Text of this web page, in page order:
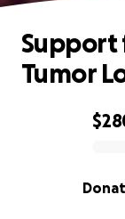
0% complete
Support
Tumor